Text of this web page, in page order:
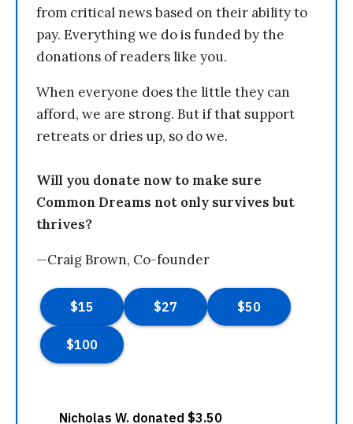
from critical news based on their ability to
pay. Everything we do is funded by the
donations of readers like you.
When everyone does the little they can
afford, we are strong. But if that support
retreats or dries up, so do we.
Will you donate now to make sure
Common Dreams not only survives but
thrives?
—Craig Brown, Co-founder